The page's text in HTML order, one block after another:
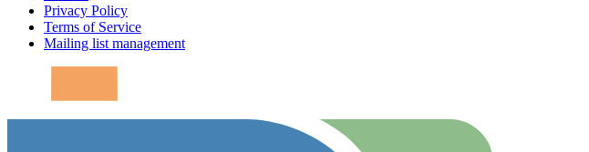
Privacy Policy
Terms of Service
Mailing list management